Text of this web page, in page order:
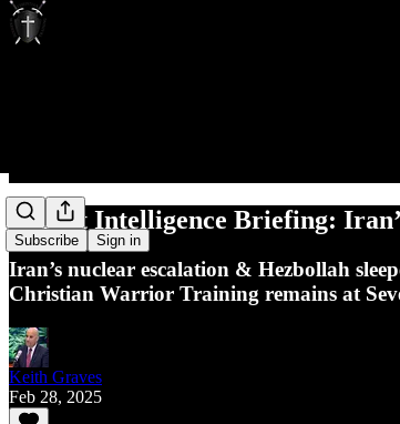
Subscribe Sign in
Threat Intelligence Briefing:
Iran’s nuclear escalation & Hezbollah
Christian Warrior Training remains at
Keith Graves
Feb 28, 2025